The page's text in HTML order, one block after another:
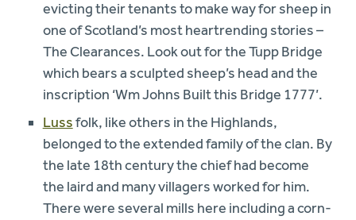
evicting their tenants to make way for sheep in
one of Scotland’s most heartrending stories –
The Clearances. Look out for the Tupp Bridge
which bears a sculpted sheep’s head and the
inscription ‘Wm Johns Built this Bridge 1777’.
Lussfolk, like others in the Highlands,
belonged to the extended family of the clan. By
the late 18th century the chief had become
the laird and many villagers worked for him.
There were several mills here including a corn-